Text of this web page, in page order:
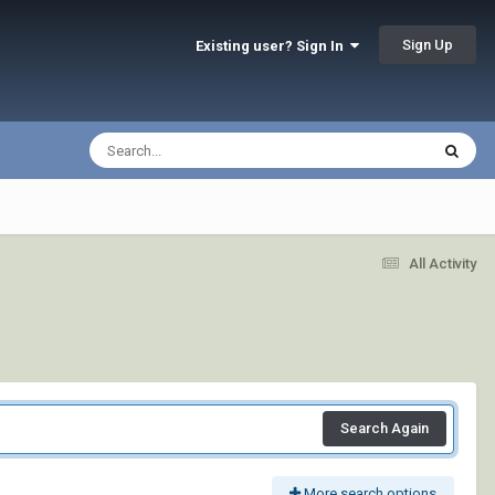
Existing user? Sign In Sign Up
All Activity
Search Again